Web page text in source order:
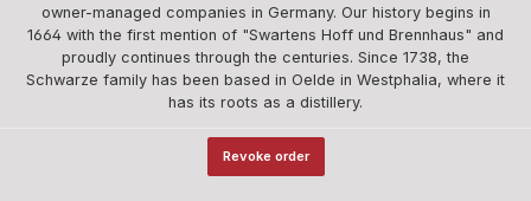
owner-managed companies in Germany. Our history begins in
1664 with the first mention of "Swartens Hoff und Brennhaus" and
proudly continues through the centuries. Since 1738, the
Schwarze family has been based in Oelde in Westphalia, where it
has its roots as a distillery.
Revoke order